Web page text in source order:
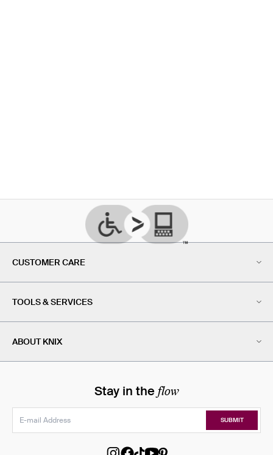
CUSTOMER CARE
TOOLS & SERVICES
ABOUT KNIX
Stay in the flow
SUBMIT